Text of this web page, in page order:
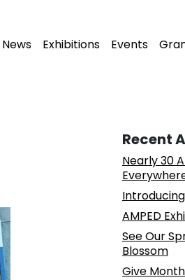
News Exhibitions Events
Recent
Nearly 30
AMPED
See Our
Blossom
Give